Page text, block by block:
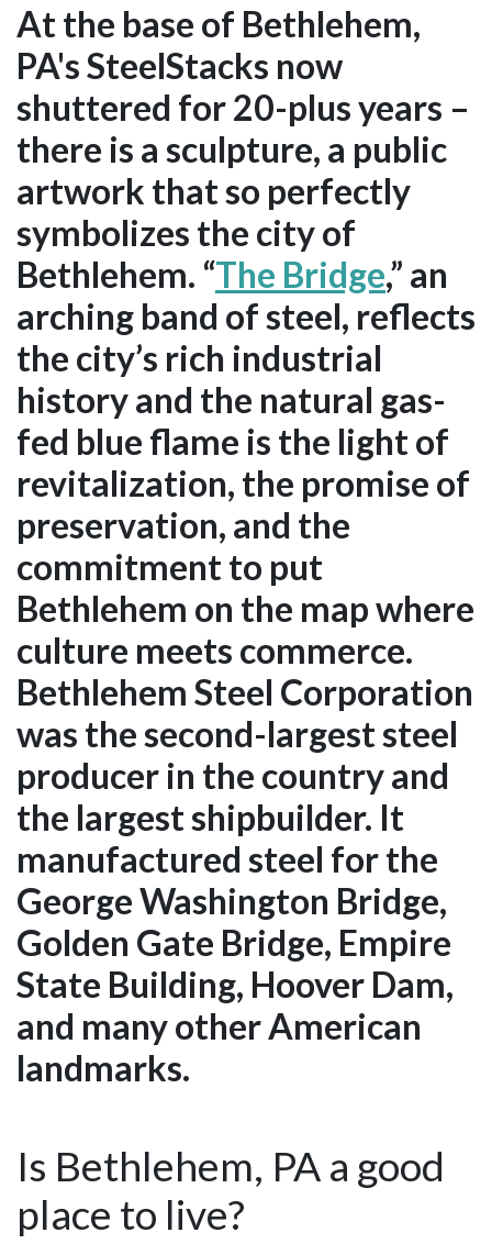
At the base of Bethlehem,
PA's SteelStacks now
shuttered for 20-plus years –
there is a sculpture, a public
artwork that so perfectly
symbolizes the city of
Bethlehem. “The Bridge,” an
arching band of steel, reflects
the city’s rich industrial
history and the natural gas-
fed blue flame is the light of
revitalization, the promise of
preservation, and the
commitment to put
Bethlehem on the map where
culture meets commerce.
Bethlehem Steel Corporation
was the second-largest steel
producer in the country and
the largest shipbuilder. It
manufactured steel for the
George Washington Bridge,
Golden Gate Bridge, Empire
State Building, Hoover Dam,
and many other American
landmarks.
Is Bethlehem, PA a good
place to live?